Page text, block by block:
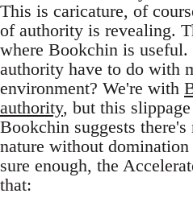
This is caricature, of
of authority is revealing.
where Bookchin is useful.
authority have to do with
environment? We're with
authority, but this
Bookchin suggests
nature without
sure enough, the
that: